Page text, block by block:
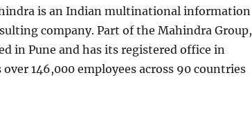
is an Indian multinational information
company. Part of the Mahindra Group,
in Pune and has its registered office in
146,000 employees across 90 countries